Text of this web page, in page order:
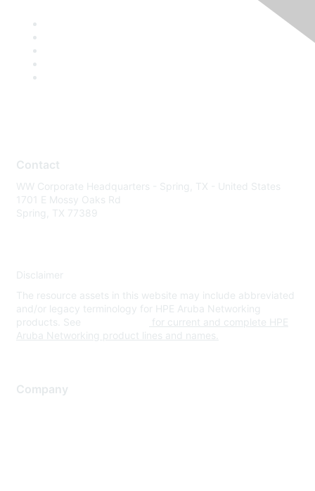
Contact
WW Corporate Headquarters - Spring, TX - United States
1701 E Mossy Oaks Rd
Spring, TX 77389
Disclaimer
The resource assets in this website may include abbreviated
and/or legacy terminology for HPE Aruba Networking
products. See
for current and complete HPE
Aruba Networking product lines and names.
Company